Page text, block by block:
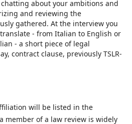
about your ambitions and
and reviewing the
gathered. At the interview you
- from Italian to English or
- a short piece of legal
contract clause, previously TSLR-
will be listed in the
member of a law review is widely